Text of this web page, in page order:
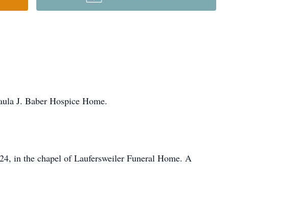
J. Baber Hospice Home.
in the chapel of Laufersweiler Funeral Home. A